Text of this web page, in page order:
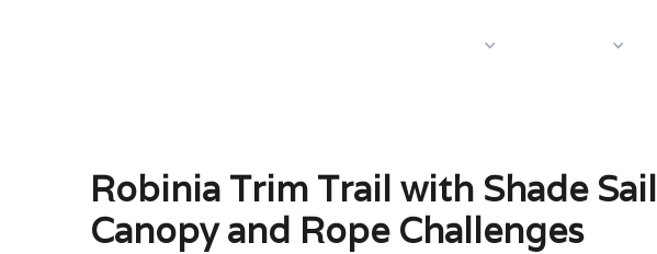
Robinia Trim Trail with Shade Sail
Canopy and Rope Challenges